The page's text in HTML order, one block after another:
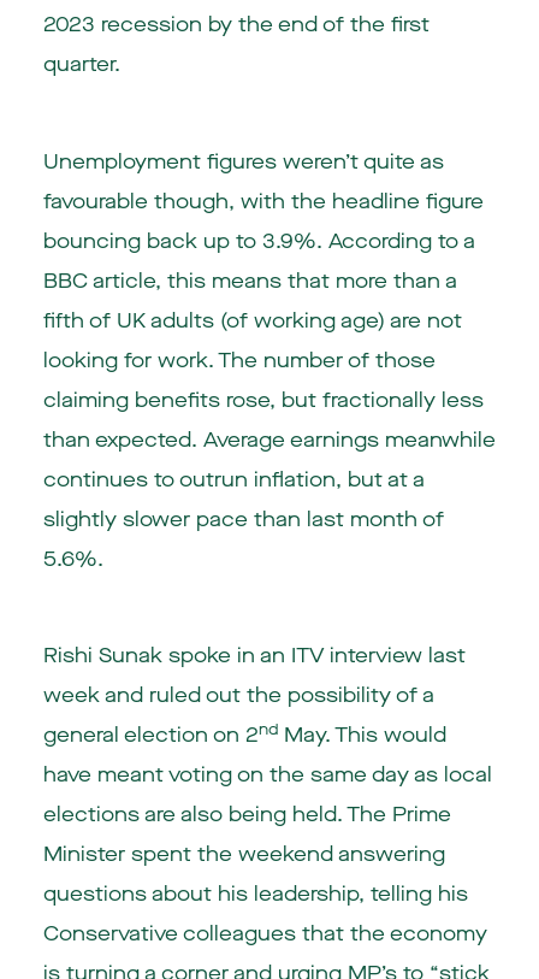
2023 recession by the end of the first
quarter.
Unemployment figures weren’t quite as
favourable though, with the headline figure
bouncing back up to 3.9%. According to a
BBC article, this means that more than a
fifth of UK adults (of working age) are not
looking for work. The number of those
claiming benefits rose, but fractionally less
than expected. Average earnings meanwhile
continues to outrun inflation, but at a
slightly slower pace than last month of
5.6%.
Rishi Sunak spoke in an ITV interview last
week and ruled out the possibility of a
general election on 2ndMay. This would
have meant voting on the same day as local
elections are also being held. The Prime
Minister spent the weekend answering
questions about his leadership, telling his
Conservative colleagues that the economy